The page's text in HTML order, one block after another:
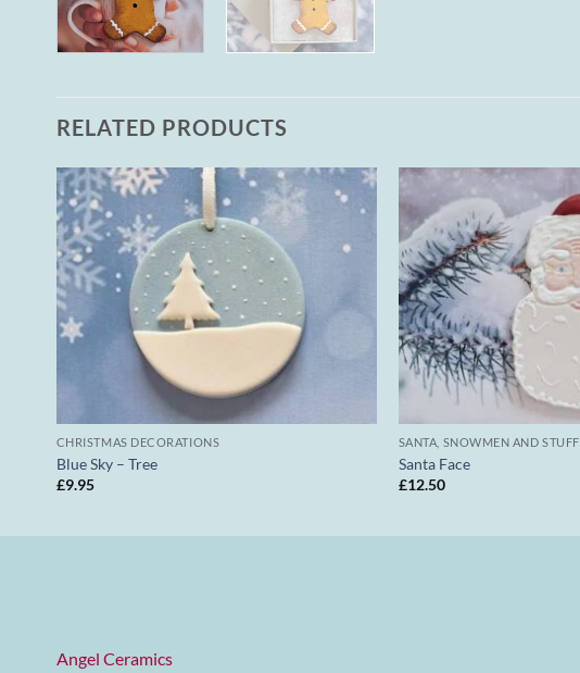
RELATED PRODUCTS
CHRISTMAS DECORATIONS
Blue Sky – Tree
£9.95
SANTA, SNOWMEN AND STUFF
Santa Face
£12.50
Angel Ceramics